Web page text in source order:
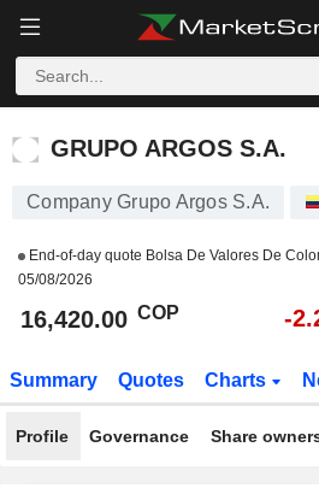
GRUPO ARGOS S.A.
GRUPO ARGOS S.A.
Company Grupo Argos S.A.
End-of-day quote Bolsa De Valores De
05/08/2026
16,420.00 COP -
Summary Quotes Charts
Profile Governance Share